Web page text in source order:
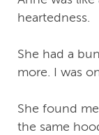
heartedness.
She had a
more. I was
She found
the same